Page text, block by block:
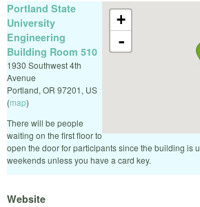
+
-
Portland State
University
Engineering
Building Room 510
1930 Southwest 4th
Avenue
Portland, OR 97201, US
(map)
There will be people
waiting on the first floor to
open the door for participants since the building is
weekends unless you have a card key.
Website